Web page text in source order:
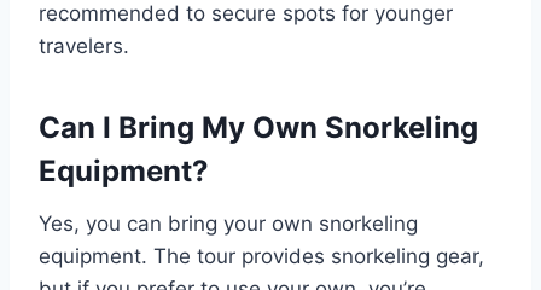
recommended to secure spots for younger
travelers.
Can I Bring My Own Snorkeling
Equipment?
Yes, you can bring your own snorkeling
equipment. The tour provides snorkeling gear,